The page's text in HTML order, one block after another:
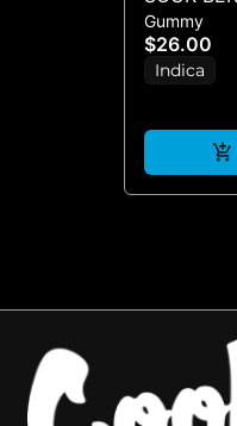
Gummy
$26.00
Indica